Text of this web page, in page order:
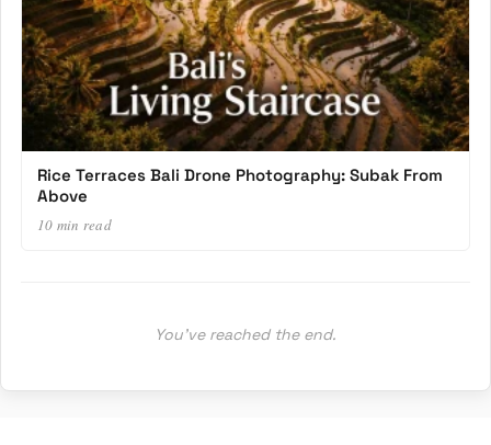
Rice Terraces Bali Drone Photography: Subak From
Above
10 min read
You’ve reached the end.